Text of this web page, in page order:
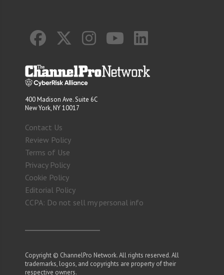
400 Madison Ave. Suite 6C
New York, NY 10017
Contact Us
Review Policy
Terms of Use
Privacy Policy
Cookie Policy
Editorial Policy
CCPA: Do not sell my personal info
Copyright © ChannelPro Network. All rights reserved. All
trademarks, logos, and copyrights are property of their
respective owners.